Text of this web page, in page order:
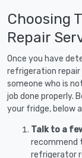
Choosing
Repair
Once you have
refrigeration repair
someone who is
job done properly.
your fridge, below
Talk to a
recommend
refrigerator